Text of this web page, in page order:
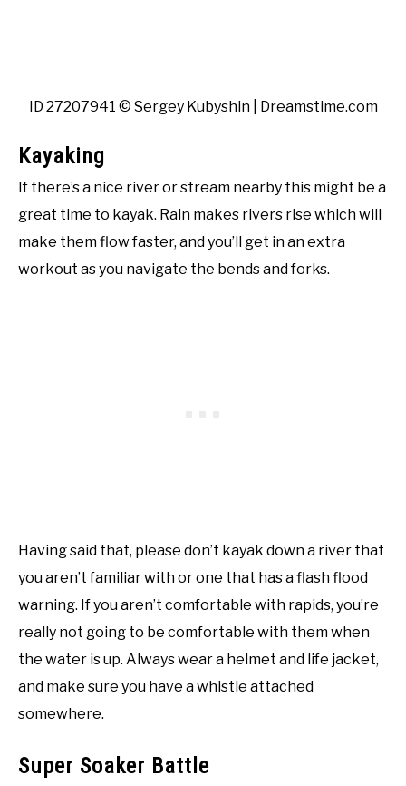
ID 27207941 © Sergey Kubyshin | Dreamstime.com
Kayaking
If there’s a nice river or stream nearby this might be a
great time to kayak. Rain makes rivers rise which will
make them flow faster, and you’ll get in an extra
workout as you navigate the bends and forks.
Having said that, please don’t kayak down a river that
you aren’t familiar with or one that has a flash flood
warning. If you aren’t comfortable with rapids, you’re
really not going to be comfortable with them when
the water is up. Always wear a helmet and life jacket,
and make sure you have a whistle attached
somewhere.
Super Soaker Battle